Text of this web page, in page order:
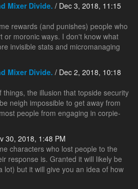
Mixer Divide. / Dec 3, 2018, 11:15
rewards (and punishes) people who
or moronic ways. I don't know what
invisible stats and micromanaging
Mixer Divide. / Dec 2, 2018, 10:18
the illusion that topside security
neigh impossible to get away from
people from engaging in corpie-
30, 2018, 1:48 PM
characters who lost people to the
response is. Granted it will likely be
lot) but it will give you an idea of how